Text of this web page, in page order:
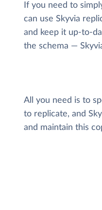
If you need to
can use Skyvia
and keep it up-to-
the schema —
All you need is to
to replicate, and
and maintain this